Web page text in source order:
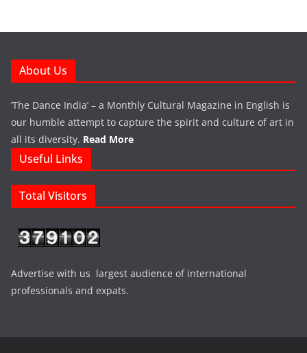
About Us
‘The Dance India’ – a Monthly Cultural Magazine in English is
our humble attempt to capture the spirit and culture of art in
all its diversity. Read More
Useful Links
Total Visitors
Advertise with us largest audience of international
professionals and expats.